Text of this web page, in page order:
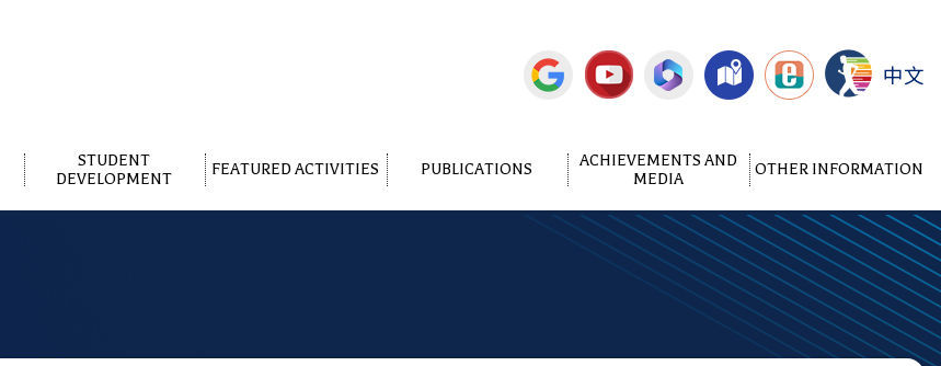
中文
STUDENT
DEVELOPMENT
FEATURED ACTIVITIES PUBLICATIONS
ACHIEVEMENTS AND
MEDIA
OTHER INFORMATION